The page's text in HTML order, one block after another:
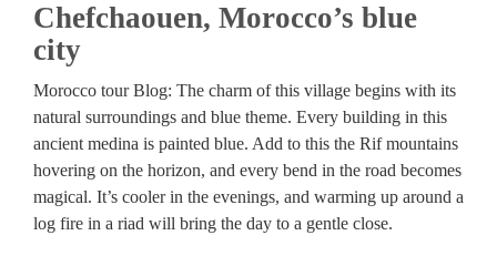
Chefchaouen, Morocco’s blue
city
Morocco tour Blog: The charm of this village begins with its
natural surroundings and blue theme. Every building in this
ancient medina is painted blue. Add to this the Rif mountains
hovering on the horizon, and every bend in the road becomes
magical. It’s cooler in the evenings, and warming up around a
log fire in a riad will bring the day to a gentle close.